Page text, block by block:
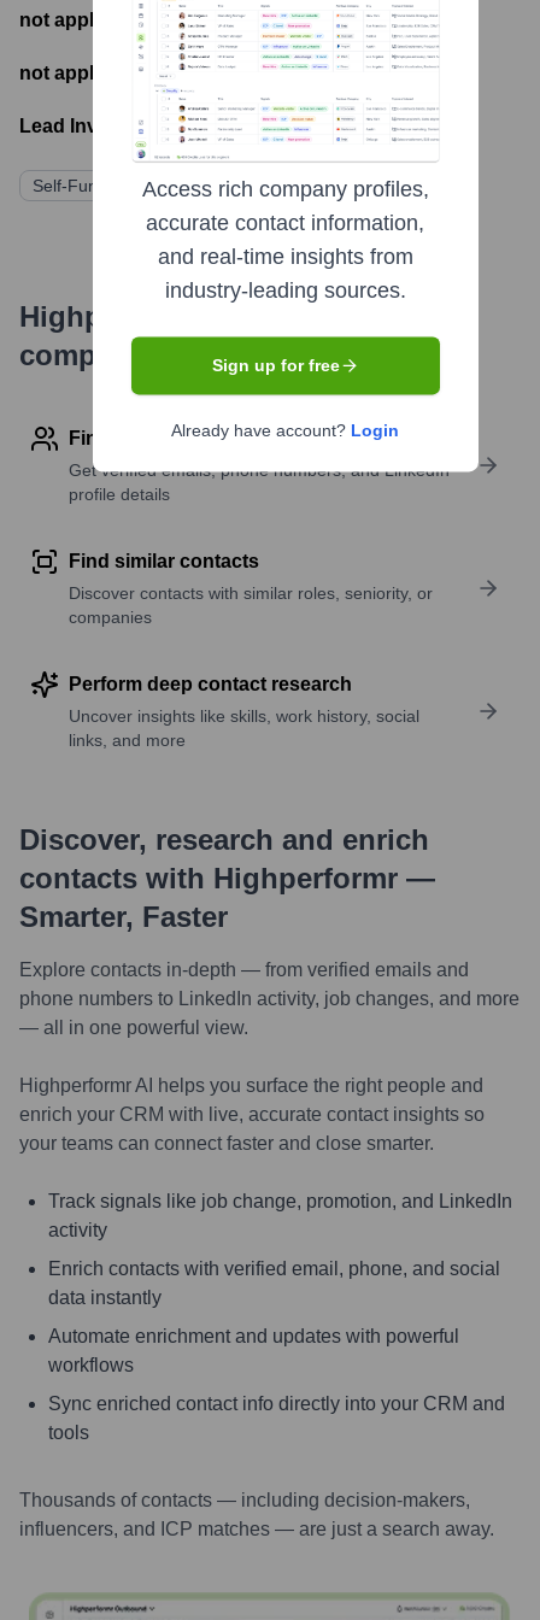
not applicable - Number of funding rounds
not applicable - Latest funding round
Lead Investors:
Self-Funded/Bootstrap
Highperformr's free tools for
company research
Find contact info
Get verified emails, phone numbers, and LinkedIn
profile details
Find similar contacts
Discover contacts with similar roles, seniority, or
companies
Perform deep contact research
Uncover insights like skills, work history, social
links, and more
Discover, research and enrich
contacts with Highperformr —
Smarter, Faster
Explore contacts in-depth — from verified emails and
phone numbers to LinkedIn activity, job changes, and more
— all in one powerful view.
Highperformr AI helps you surface the right people and
enrich your CRM with live, accurate contact insights so
your teams can connect faster and close smarter.
Track signals like job change, promotion, and LinkedIn
activity
Enrich contacts with verified email, phone, and social
data instantly
Automate enrichment and updates with powerful
workflows
Sync enriched contact info directly into your CRM and
tools
Thousands of contacts — including decision-makers,
influencers, and ICP matches — are just a search away.
Access rich company profiles,
accurate contact information,
and real-time insights from
industry-leading sources.
Sign up for free
Already have account? Login